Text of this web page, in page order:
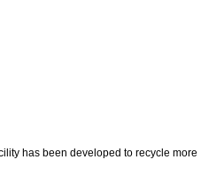
has been developed to recycle more